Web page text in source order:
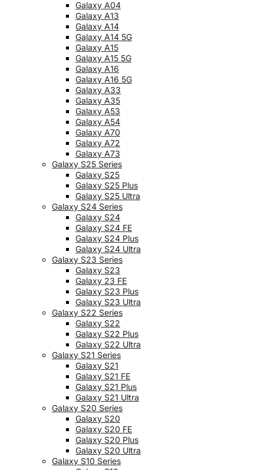
Galaxy A04
Galaxy A13
Galaxy A14
Galaxy A14 5G
Galaxy A15
Galaxy A15 5G
Galaxy A16
Galaxy A16 5G
Galaxy A33
Galaxy A35
Galaxy A53
Galaxy A54
Galaxy A70
Galaxy A72
Galaxy A73
Galaxy S25 Series
Galaxy S25
Galaxy S25 Plus
Galaxy S25 Ultra
Galaxy S24 Series
Galaxy S24
Galaxy S24 FE
Galaxy S24 Plus
Galaxy S24 Ultra
Galaxy S23 Series
Galaxy S23
Galaxy 23 FE
Galaxy S23 Plus
Galaxy S23 Ultra
Galaxy S22 Series
Galaxy S22
Galaxy S22 Plus
Galaxy S22 Ultra
Galaxy S21 Series
Galaxy S21
Galaxy S21 FE
Galaxy S21 Plus
Galaxy S21 Ultra
Galaxy S20 Series
Galaxy S20
Galaxy S20 FE
Galaxy S20 Plus
Galaxy S20 Ultra
Galaxy S10 Series